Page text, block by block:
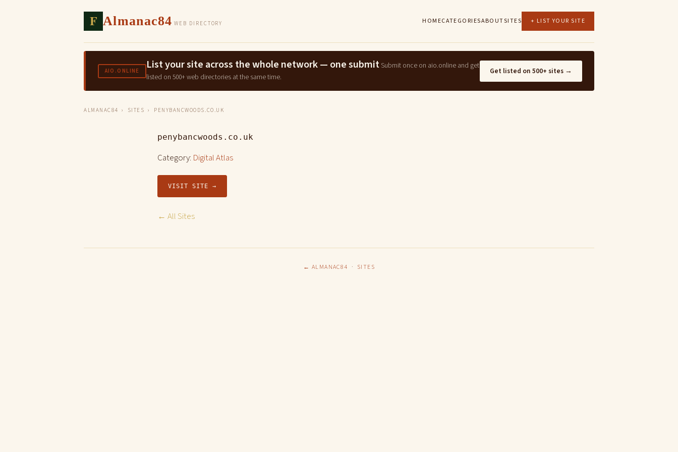
F Almanac84 WEB DIRECTORY HOMECATEGORIESABOUTSITES + LIST YOUR SITE
AIO.ONLINE List your site across the whole network — one submit Submit once on aio.online and get
listed on 500+ web directories at the same time.
Get listed on 500+ sites →
ALMANAC84 › SITES › PENYBANCWOODS.CO.UK
penybancwoods.co.uk
Category: Digital Atlas
VISIT SITE →
← All Sites
← ALMANAC84 · SITES